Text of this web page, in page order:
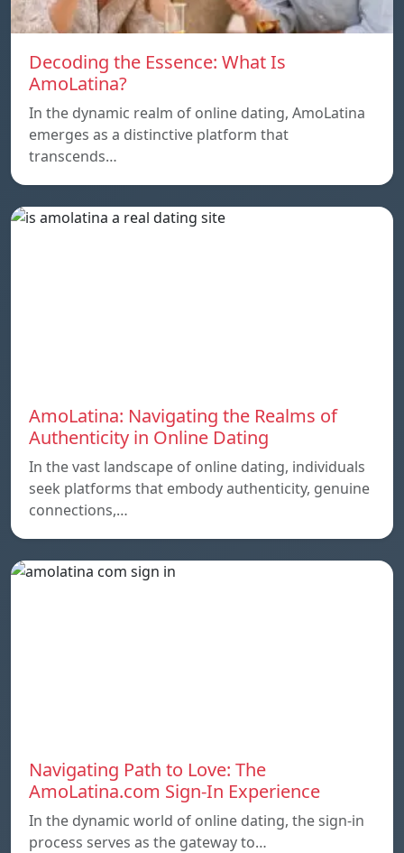
Decoding the Essence: What Is
AmoLatina?
In the dynamic realm of online dating, AmoLatina
emerges as a distinctive platform that
transcends…
AmoLatina: Navigating the Realms of
Authenticity in Online Dating
In the vast landscape of online dating, individuals
seek platforms that embody authenticity, genuine
connections,…
Navigating Path to Love: The
AmoLatina.com Sign-In Experience
In the dynamic world of online dating, the sign-in
process serves as the gateway to…